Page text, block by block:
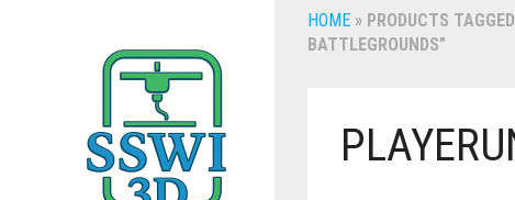
HOME » PRODUCTS
BATTLEGROUNDS”